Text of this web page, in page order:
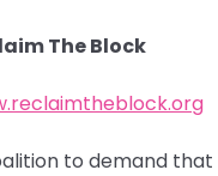
The Block
to demand